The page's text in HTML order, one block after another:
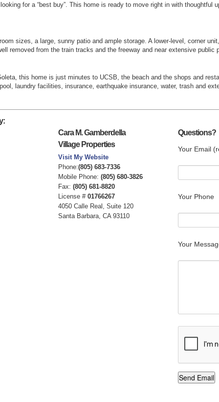
for a “best buy”. This home is ready to move right in with thoughtful
sizes, a large, sunny patio and ample storage. A lower-level, corner
removed from the train tracks and the freeway and near extensive public
this home is just minutes to UCSB, the beach and the shops and
laundry facilities, insurance, earthquake insurance, water, trash and
Cara M. Gamberdella
Village Properties
Visit My Website
Phone:(805) 683-7336
Mobile Phone: (805) 680-3826
Fax: (805) 681-8820
License # 01766267
4050 Calle Real, Suite 120
Santa Barbara, CA 93110
Questions?
Your Email
Your Phone
Your